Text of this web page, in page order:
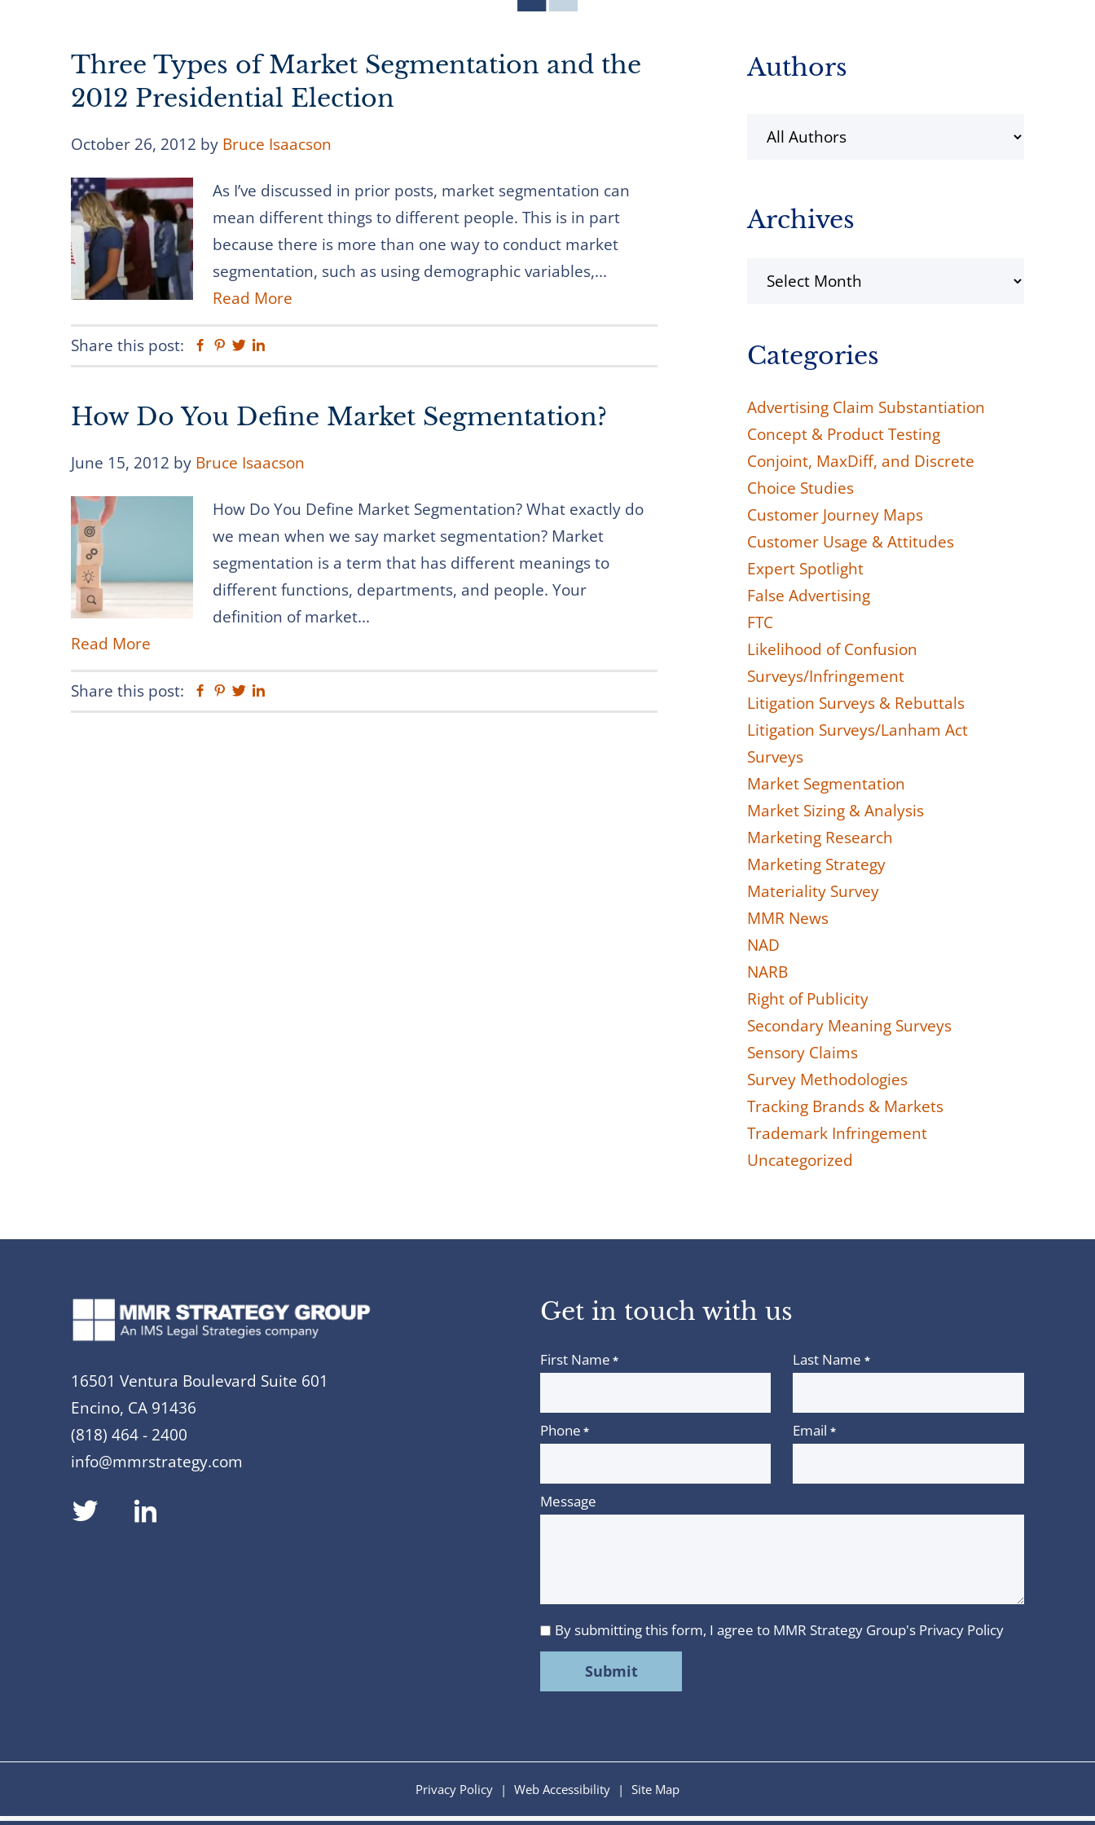
Three Types of Market Segmentation and the
2012 Presidential Election
October 26, 2012 by Bruce Isaacson
As I’ve discussed in prior posts, market segmentation can
mean different things to different people. This is in part
because there is more than one way to conduct market
segmentation, such as using demographic variables,...
Read More
Share this post: Facebook
Pinterest
Twitter
How Do You Define Market Segmentation?
June 15, 2012 by Bruce Isaacson
How Do You Define Market Segmentation? What exactly do
we mean when we say market segmentation? Market
segmentation is a term that has different meanings to
different functions, departments, and people. Your
definition of market...
Read More
Share this post: Facebook
Pinterest
Twitter
Primary
Authors
Archives
Archives
Categories
Advertising Claim Substantiation
Concept & Product Testing
Conjoint, MaxDiff, and Discrete
Choice Studies
Customer Journey Maps
Customer Usage & Attitudes
Expert Spotlight
False Advertising
FTC
Likelihood of Confusion
Surveys/Infringement
Litigation Surveys & Rebuttals
Litigation Surveys/Lanham Act
Surveys
Market Segmentation
Market Sizing & Analysis
Marketing Research
Marketing Strategy
Materiality Survey
MMR News
NAD
NARB
Right of Publicity
Secondary Meaning Surveys
Sensory Claims
Survey Methodologies
Tracking Brands & Markets
Trademark Infringement
Uncategorized
16501 Ventura Boulevard Suite 601
Encino, CA 91436
(818) 464 - 2400
info@mmrstrategy.com
dashicons-
twitter
Get in touch with us
First Name * Last Name *
Phone * Email *
Message
I
agree
Policy
By submitting this form, I agree to MMR Strategy Group's Privacy Policy
Privacy Policy | Web Accessibility | Site Map